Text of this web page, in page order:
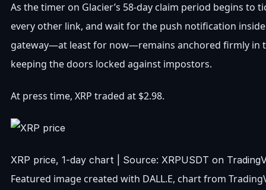
As the timer on Glacier’s 58-day claim period begins to
every other link, and wait for the push notification
gateway—at least for now—remains anchored firmly in
keeping the doors locked against impostors.
At press time, XRP traded at $2.98.
XRP price, 1-day chart | Source: XRPUSDT on
Featured image created with DALL.E, chart from